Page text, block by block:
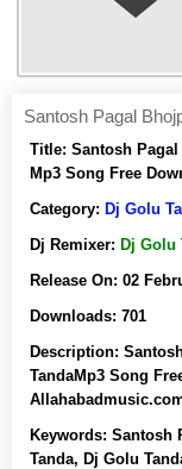
Santosh Pagal
Title: Santosh
Mp3 Song Free
Category: Dj Golu
Dj Remixer: Dj Golu
Release On: 02
Downloads: 701
Description:
TandaMp3 Song
Keywords: Santosh
Tanda, Dj Golu